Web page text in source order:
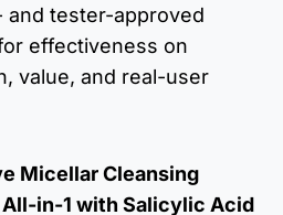
and tester-approved
effectiveness on
value, and real-user
Micellar Cleansing
in-1 with Salicylic Acid